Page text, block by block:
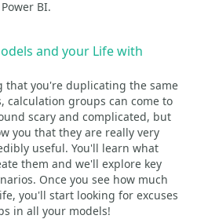
BI.
and your Life with
that you're duplicating the same
calculation groups can come to
scary and complicated, but
you that they are really very
useful. You'll learn what
them and we'll explore key
Once you see how much
you'll start looking for excuses
in all your models!